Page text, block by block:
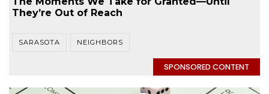
They’re Out of Reach
SARASOTA NEIGHBORS
SPONSORED CONTENT